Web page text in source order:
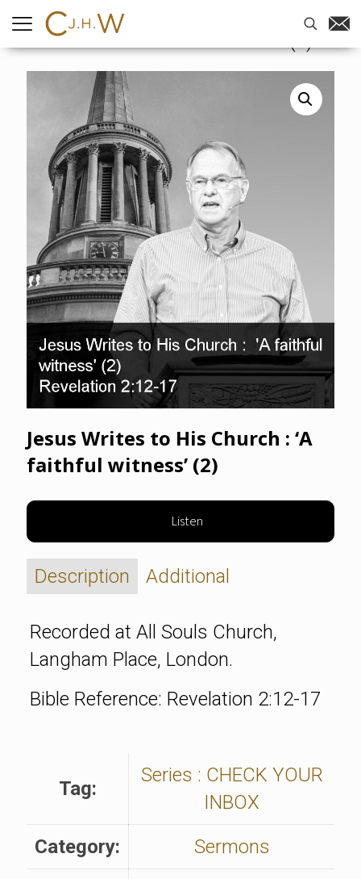
Home - Sermons
Jesus Writes to
His Church : ‘A faithful witness’ (2)
Jesus Writes to His Church : ‘A
faithful witness’ (2)
Listen
Description Additional
Recorded at All Souls Church,
Langham Place, London.
Bible Reference: Revelation 2:12-17
Tag:
Series : CHECK YOUR
INBOX
Category:
Sermons